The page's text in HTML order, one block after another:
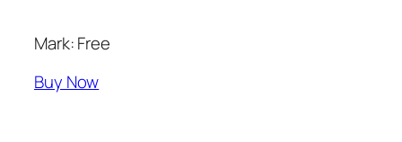
Mark: Free
Buy Now